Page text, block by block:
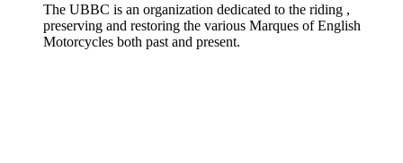
The UBBC is an organization dedicated to the riding ,
preserving and restoring the various Marques of English
Motorcycles both past and present.